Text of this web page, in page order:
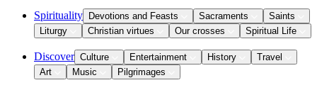
Spirituality Devotions and Feasts Sacraments
Saints
Liturgy
Christian virtues Our crosses Spiritual Life
Discover Culture Entertainment History
Travel
Art
Music Pilgrimages